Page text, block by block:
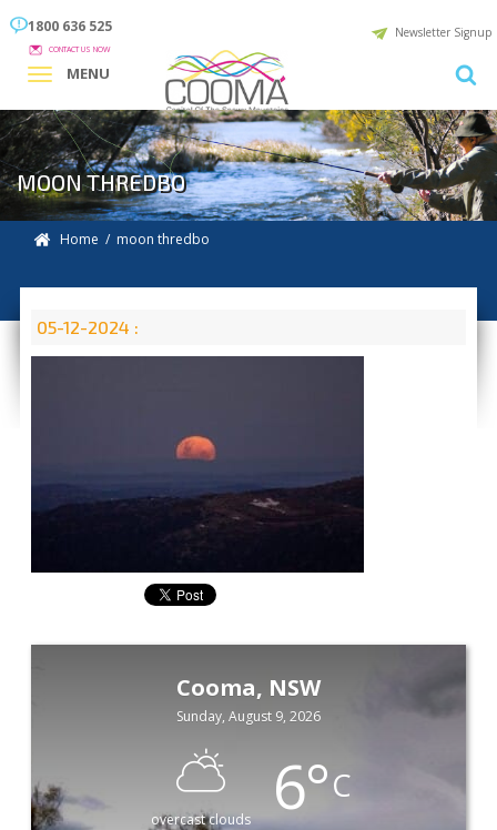
1800 636 525
CONTACT US NOW
Newsletter Signup
MENU
MOON THREDBO
Home / moon thredbo
05-12-2024 :
Cooma, NSW
Sunday, August 9, 2026
overcast clouds 6°C